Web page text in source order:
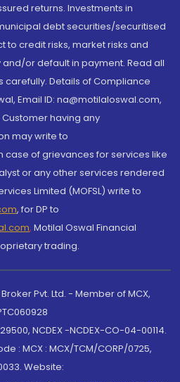
returns. Investments in
debt securities/securitised
to credit risks, market risks and
or default in payment. Read all
Details of Compliance
Email ID: na@motilaloswal.com,
having any
may write to
case of grievances for services like
or any other services rendered
Limited (MOFSL) write to
, for DP to
, Motilal Oswal Financial
trading.
Pvt. Ltd. - Member of MCX,
NCDEX -NCDEX-CO-04-00114.
: MCX : MCX/TCM/CORP/0725,
Website: